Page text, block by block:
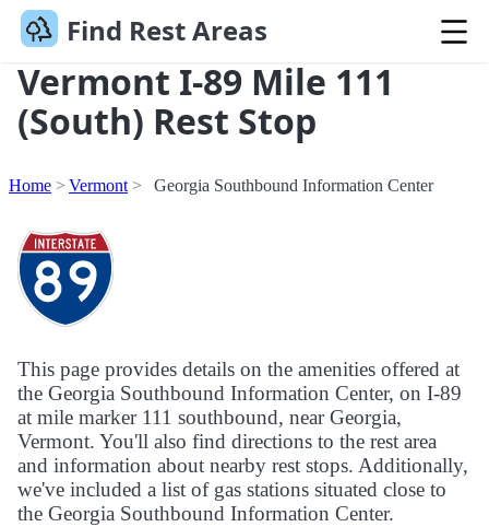
Find Rest Areas
Vermont I-89 Mile 111
(South) Rest Stop
Home Vermont Georgia Southbound Information Center
This page provides details on the amenities offered at
the Georgia Southbound Information Center, on I-89
at mile marker 111 southbound, near Georgia,
Vermont. You'll also find directions to the rest area
and information about nearby rest stops. Additionally,
we've included a list of gas stations situated close to
the Georgia Southbound Information Center.